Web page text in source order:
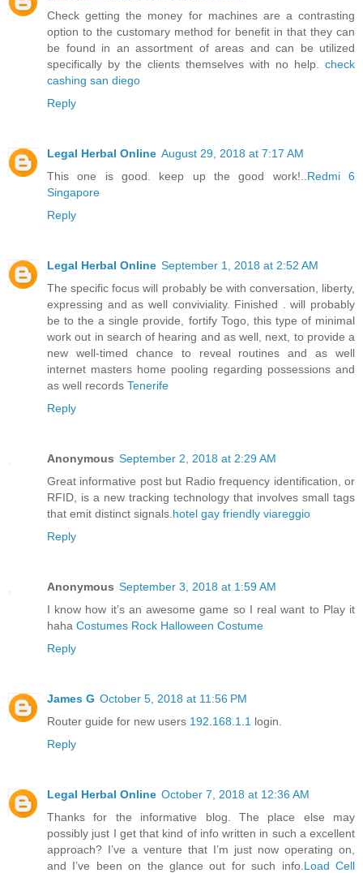
Check getting the money for machines are a contrasting
option to the customary method for benefit in that they can
be found in an assortment of areas and can be utilized
specifically by the clients themselves with no help. check
cashing san diego
Reply
Legal Herbal Online August 29, 2018 at 7:17 AM
This one is good. keep up the good work!.. Redmi 6
Singapore
Reply
Legal Herbal Online September 1, 2018 at 2:52 AM
The specific focus will probably be with conversation, liberty,
expressing and as well conviviality. Finished . will probably
be to the a single provide, fortify Togo, this type of minimal
work out in search of hearing and as well, next, to provide a
new well-timed chance to reveal routines and as well
internet masters home pooling regarding possessions and
as well records Tenerife
Reply
Anonymous September 2, 2018 at 2:29 AM
Great informative post but Radio frequency identification, or
RFID, is a new tracking technology that involves small tags
that emit distinct signals. hotel gay friendly viareggio
Reply
Anonymous September 3, 2018 at 1:59 AM
I know how it’s an awesome game so I real want to Play it
haha Costumes Rock Halloween Costume
Reply
James G October 5, 2018 at 11:56 PM
Router guide for new users 192.168.1.1 login.
Reply
Legal Herbal Online October 7, 2018 at 12:36 AM
Thanks for the informative blog. The place else may
possibly just I get that kind of info written in such a excellent
approach? I’ve a venture that I’m just now operating on,
and I’ve been on the glance out for such info. Load Cell